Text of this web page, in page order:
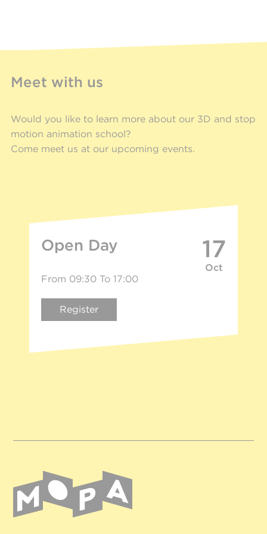
Meet with us
Would you like to learn more about our 3D and stop
motion animation school?
Come meet us at our upcoming events.
Open Day 17
Oct
From 09:30 To 17:00
Register